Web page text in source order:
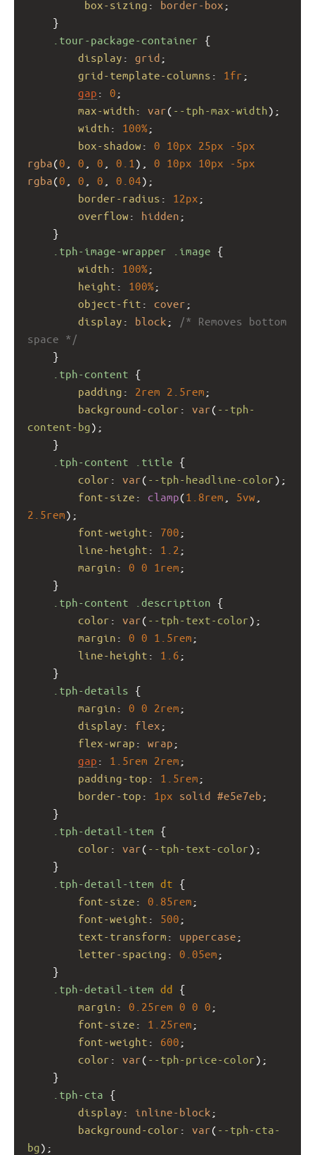
box-sizing : border-box ;
}
.tour-package-container {
display : grid ;
grid-template-columns : 1fr ;
gap : 0 ;
max-width : var( --tph-max-width);
width : 100%;
box-shadow : 0 10px 25px
-5px
rgba(0 0 0 0.1 ), 0 10px 10px
-5px
rgba(0 0 0 0.04);
border-radius : 12px ;
overflow : hidden ;
}
.tph-image-wrapper
.image {
width : 100%;
height : 100%;
object-fit : cover ;
display : block ;
/* Removes bottom
space */
}
.tph-content {
padding : 2rem 2.5rem ;
background-color : var( --tph-
content-bg);
}
.tph-content
.title {
color : var( --tph-headline-color);
font-size : clamp(1.8rem 5vw
2.5rem);
font-weight : 700 ;
line-height : 1.2 ;
margin : 0 0 1rem ;
}
.tph-content
.description {
color : var( --tph-text-color);
margin : 0 0 1.5rem ;
line-height : 1.6 ;
}
.tph-details {
margin : 0 0 2rem ;
display : flex ;
flex-wrap : wrap ;
gap : 1.5rem 2rem ;
padding-top : 1.5rem ;
border-top : 1px solid #e5e7eb ;
}
.tph-detail-item {
color : var( --tph-text-color);
}
.tph-detail-item dt {
font-size : 0.85rem ;
font-weight : 500 ;
text-transform : uppercase ;
letter-spacing : 0.05em ;
}
.tph-detail-item dd {
margin : 0.25rem 0 0 0 ;
font-size : 1.25rem ;
font-weight : 600 ;
color : var( --tph-price-color);
}
.tph-cta {
display : inline-block ;
background-color : var( --tph-cta-
bg);